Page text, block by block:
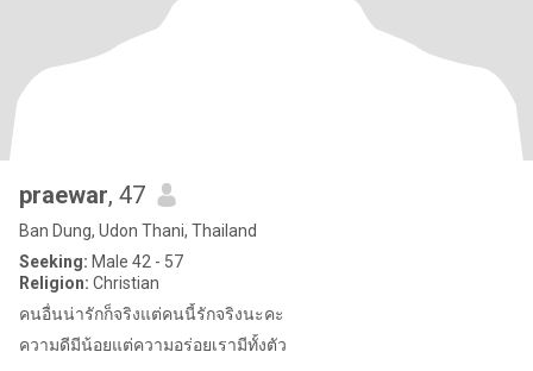
praewar, 47
Ban Dung, Udon Thani, Thailand
Seeking: Male 42 - 57
Religion: Christian
คนอื่นน่ารักก็จริงแต่คนนี้รักจริงนะคะ
ความดีมีน้อยแต่ความอร่อยเรามีทั้งตัว